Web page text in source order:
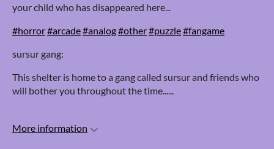
your child who has disappeared here...
#horror#arcade#analog#other#puzzle#fangame
sursur gang:
This shelter is home to a gang called sursur and friends who
will bother you throughout the time......
More information